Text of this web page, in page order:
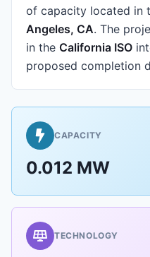
of capacity located in
Angeles, CA. The
in the California ISO
proposed completion
CAPACITY
0.012 MW
TECHNOLOGY